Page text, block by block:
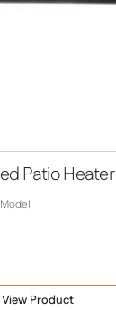
Patio Heater
View Product